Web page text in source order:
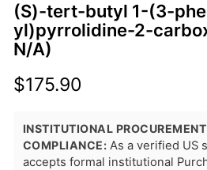
(S)-tert-butyl 1-(3-
yl)pyrrolidine-2-
N/A)
$175.90
INSTITUTIONAL
COMPLIANCE: As a verified US
accepts formal institutional